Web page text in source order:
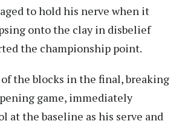
to hold his nerve when it
onto the clay in disbelief
the championship point.
the blocks in the final, breaking
game, immediately
at the baseline as his serve and